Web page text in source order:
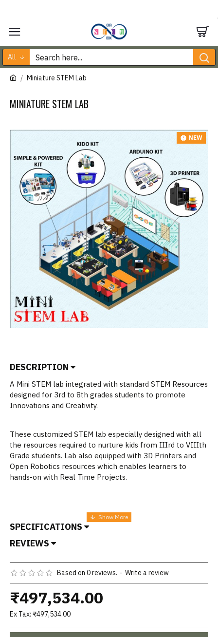
All
Miniature STEM Lab
MINIATURE STEM LAB
NEW
DESCRIPTION
A Mini STEM lab integrated with standard STEM Resources
designed for 3rd to 8th grades students to promote
Innovations and Creativity.
These customized STEM lab especially designed with all
the resources required to nurture kids from IIIrd to VIIIth
Grade students. Lab also equipped with 3D Printers and
Open Robotics resources which enables learners to
hands-on with Real Time Projects.
SPECIFICATIONS
REVIEWS
Based on 0 reviews. - Write a review
₹497,534.00
Ex Tax: ₹497,534.00